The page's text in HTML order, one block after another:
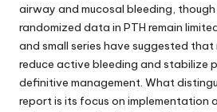
airway and mucosal bleeding,
randomized data in PTH remain
and small series have suggested that
reduce active bleeding and stabilize
definitive management. What
report is its focus on implementation